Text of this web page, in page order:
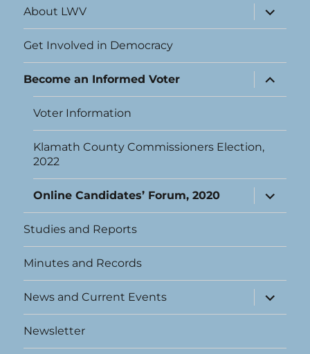
About LWV
expand
child
menu
Get Involved in Democracy
Become an Informed Voter
expand
child
menu
Voter Information
Klamath County Commissioners Election,
2022
Online Candidates’ Forum, 2020
expand
child
menu
Studies and Reports
Minutes and Records
News and Current Events
expand
child
menu
Newsletter